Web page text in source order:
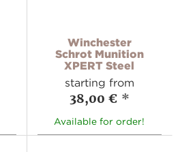
Winchester
Schrot Munition
XPERT Steel
starting from
38,00 € *
Available for order!